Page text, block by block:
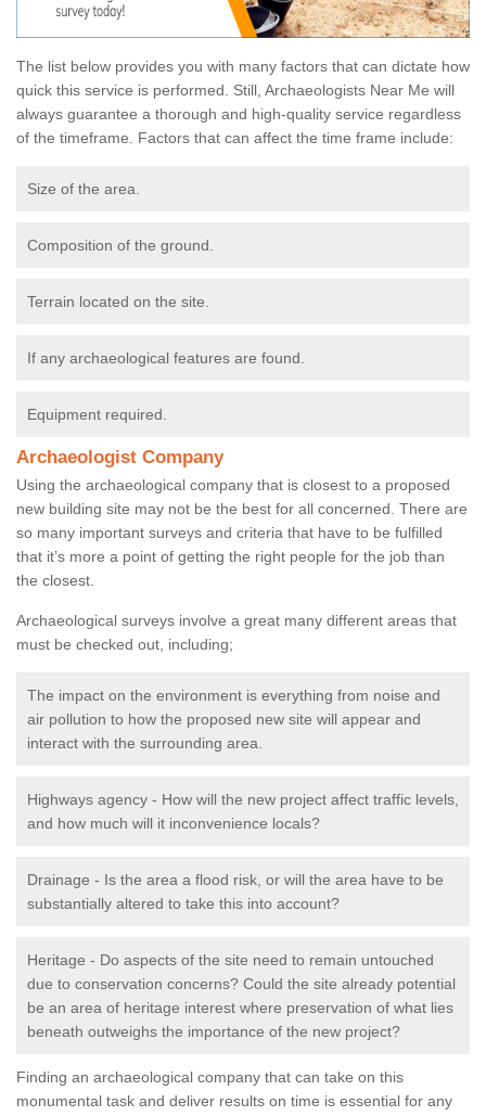
The list below provides you with many factors that can dictate how
quick this service is performed. Still, Archaeologists Near Me will
always guarantee a thorough and high-quality service regardless
of the timeframe. Factors that can affect the time frame include:
Size of the area.
Composition of the ground.
Terrain located on the site.
If any archaeological features are found.
Equipment required.
Archaeologist Company
Using the archaeological company that is closest to a proposed
new building site may not be the best for all concerned. There are
so many important surveys and criteria that have to be fulfilled
that it’s more a point of getting the right people for the job than
the closest.
Archaeological surveys involve a great many different areas that
must be checked out, including;
The impact on the environment is everything from noise and
air pollution to how the proposed new site will appear and
interact with the surrounding area.
Highways agency - How will the new project affect traffic levels,
and how much will it inconvenience locals?
Drainage - Is the area a flood risk, or will the area have to be
substantially altered to take this into account?
Heritage - Do aspects of the site need to remain untouched
due to conservation concerns? Could the site already potential
be an area of heritage interest where preservation of what lies
beneath outweighs the importance of the new project?
Finding an archaeological company that can take on this
monumental task and deliver results on time is essential for any